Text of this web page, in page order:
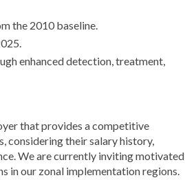
the 2010 baseline.
enhanced detection, treatment,
that provides a competitive
considering their salary history,
We are currently inviting motivated
in our zonal implementation regions.